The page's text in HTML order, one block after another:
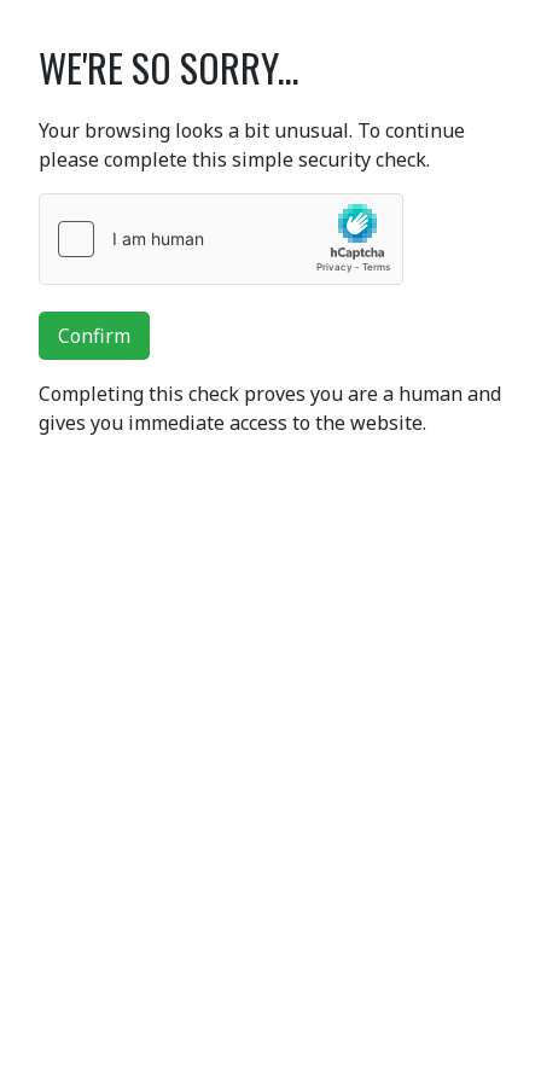
WE'RE SO SORRY...
Your browsing looks a bit unusual. To continue
please complete this simple security check.
Confirm
Completing this check proves you are a human and
gives you immediate access to the website.